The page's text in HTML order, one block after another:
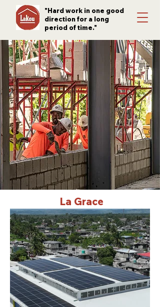
"Hard work in one good
direction for a long
period of time."
La Grace